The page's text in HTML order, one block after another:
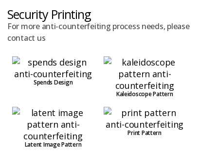
Security Printing
For more anti-counterfeiting process needs, please
contact us
Spends Design
Kaleidoscope Pattern
Latent Image Pattern
Print Pattern